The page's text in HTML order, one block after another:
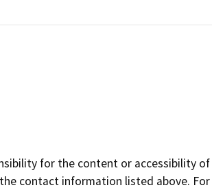
for the content or accessibility
contact information listed above.